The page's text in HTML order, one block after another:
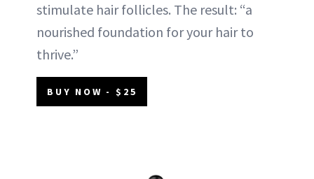
stimulate hair follicles. The result: “a
nourished foundation for your hair to
thrive.”
BUY NOW - $25